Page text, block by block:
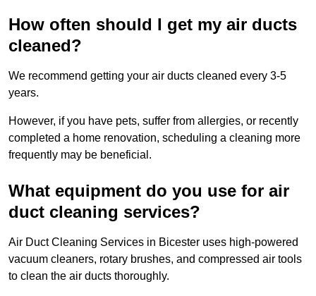
How often should I get my air ducts
cleaned?
We recommend getting your air ducts cleaned every 3-5
years.
However, if you have pets, suffer from allergies, or recently
completed a home renovation, scheduling a cleaning more
frequently may be beneficial.
What equipment do you use for air
duct cleaning services?
Air Duct Cleaning Services in Bicester uses high-powered
vacuum cleaners, rotary brushes, and compressed air tools
to clean the air ducts thoroughly.